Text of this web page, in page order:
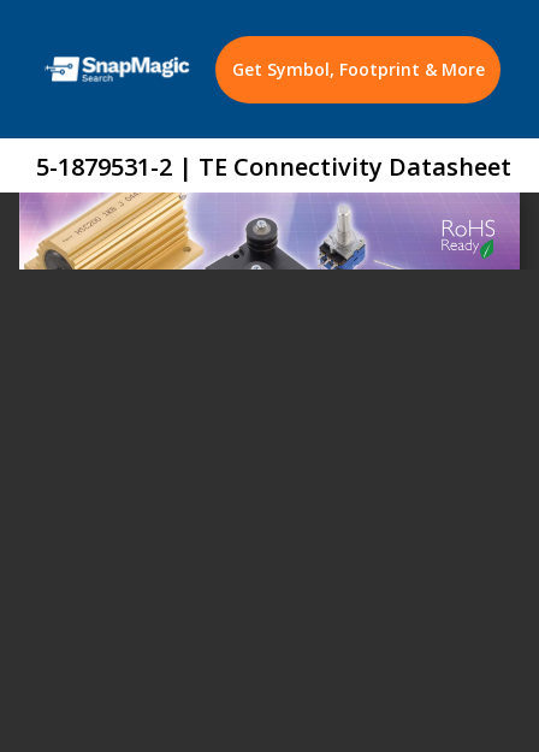
Get Symbol, Footprint & More
5-1879531-2 | TE Connectivity Datasheet